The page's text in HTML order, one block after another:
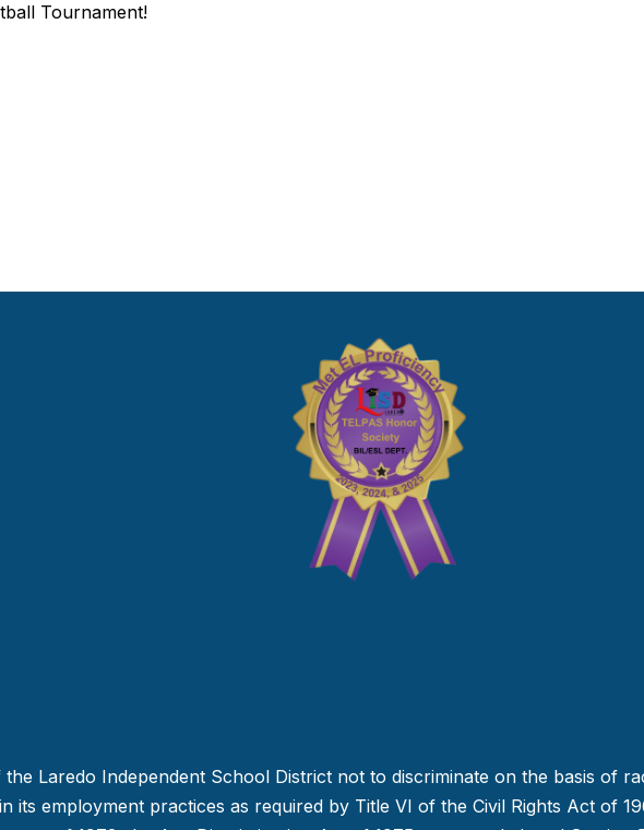
Tournament!
Laredo Independent School District not to discriminate on the basis of
its employment practices as required by Title VI of the Civil Rights Act of